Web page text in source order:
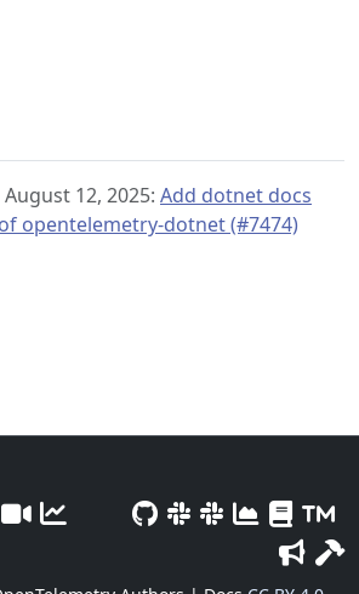
12, 2025: Add dotnet docs
opentelemetry-dotnet (#7474)